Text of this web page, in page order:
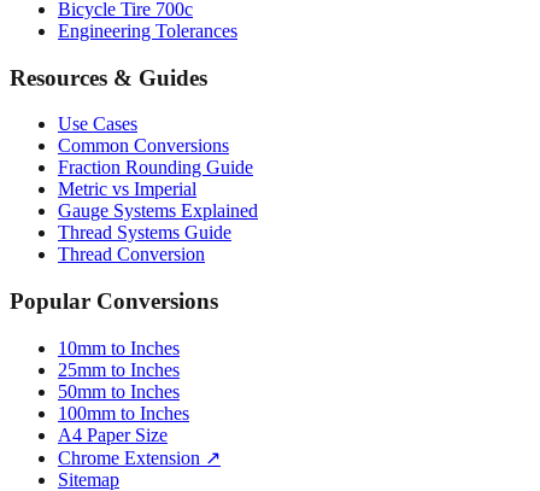
Resources & Guides
Use Cases
Fraction Rounding Guide
Metric vs Imperial
Gauge Systems Explained
Thread Systems Guide
Thread Conversion
Popular Conversions
10mm to Inches
50mm to Inches
100mm to Inches
A4 Paper Size
Chrome Extension ↗
Sitemap
© 2026 mmtoinches.im. All conversions based on international